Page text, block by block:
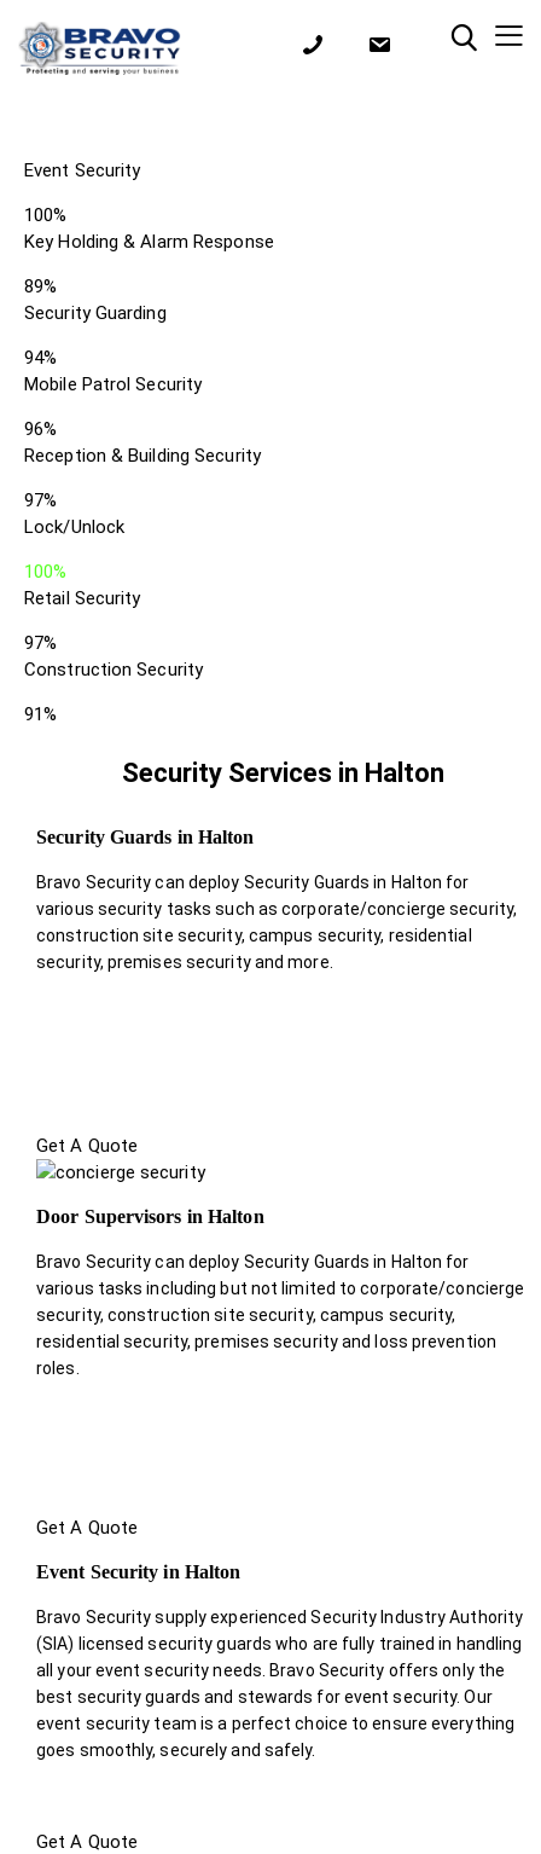
Event Security
100%
Key Holding & Alarm Response
89%
Security Guarding
94%
Mobile Patrol Security
96%
Reception & Building Security
97%
Lock/Unlock
100%
Retail Security
97%
Construction Security
91%
Security Services in Halton
Security Guards in Halton
Bravo Security can deploy Security Guards in Halton for
various security tasks such as corporate/concierge security,
construction site security, campus security, residential
security, premises security and more.
Get A Quote
Door Supervisors in Halton
Bravo Security can deploy Security Guards in Halton for
various tasks including but not limited to corporate/concierge
security, construction site security, campus security,
residential security, premises security and loss prevention
roles.
Get A Quote
Event Security in Halton
Bravo Security supply experienced Security Industry Authority
(SIA) licensed security guards who are fully trained in handling
all your event security needs. Bravo Security offers only the
best security guards and stewards for event security. Our
event security team is a perfect choice to ensure everything
goes smoothly, securely and safely.
Get A Quote